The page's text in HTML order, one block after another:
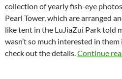
collection of yearly fish-eye
Pearl Tower, which are arranged
like tent in the LuJiaZui Park told
wasn’t so much interested in
check out the details.Continue